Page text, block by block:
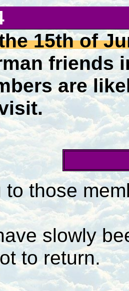
15th of
friends
are
to those
slowly
to return.